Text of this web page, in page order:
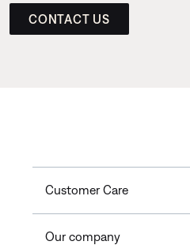
CONTACT US
Customer Care
Our company